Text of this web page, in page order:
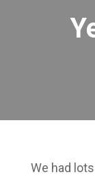
We had